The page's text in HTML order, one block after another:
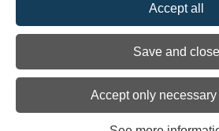
Accept all
Save and close
Accept only